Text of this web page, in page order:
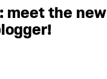
meet the new